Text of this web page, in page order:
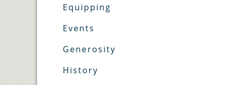
Equipping
Events
Generosity
History